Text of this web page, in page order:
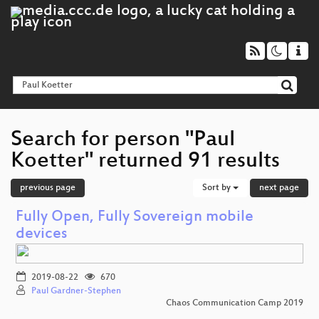
Search for person "Paul
Koetter" returned 91 results
previous page Sort by next page
Fully Open, Fully Sovereign mobile
devices
2019-08-22
670
Paul Gardner-Stephen
Chaos Communication Camp 2019